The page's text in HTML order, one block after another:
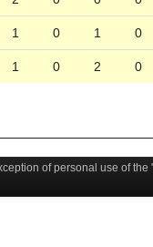
1 0 1 0
1 0 2 0
of personal use of